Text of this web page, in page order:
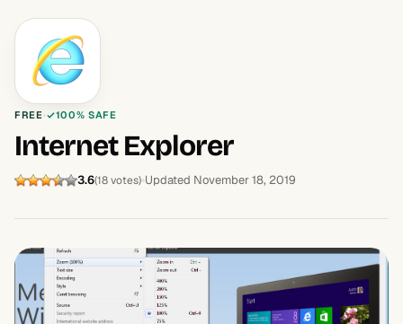
FREE 100% SAFE
Internet Explorer
3.6(18 votes) Updated November 18, 2019